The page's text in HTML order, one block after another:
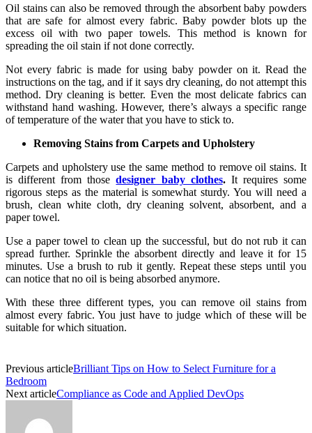
Oil stains can also be removed through the absorbent baby powders
that are safe for almost every fabric. Baby powder blots up the
excess oil with two paper towels. This method is known for
spreading the oil stain if not done correctly.
Not every fabric is made for using baby powder on it. Read the
instructions on the tag, and if it says dry cleaning, do not attempt this
method. Dry cleaning is better. Even the most delicate fabrics can
withstand hand washing. However, there’s always a specific range
of temperature of the water that you have to stick to.
Removing Stains from Carpets and Upholstery
Carpets and upholstery use the same method to remove oil stains. It
is different from thosedesigner baby clothes. It requires some
rigorous steps as the material is somewhat sturdy. You will need a
brush, clean white cloth, dry cleaning solvent, absorbent, and a
paper towel.
Use a paper towel to clean up the successful, but do not rub it can
spread further. Sprinkle the absorbent directly and leave it for 15
minutes. Use a brush to rub it gently. Repeat these steps until you
can notice that no oil is being absorbed anymore.
With these three different types, you can remove oil stains from
almost every fabric. You just have to judge which of these will be
suitable for which situation.
Previous articleBrilliant Tips on How to Select Furniture for a
Bedroom
Next articleCompliance as Code and Applied DevOps